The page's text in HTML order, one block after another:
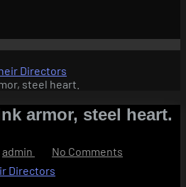
Directors
steel heart.
armor, steel heart.
By
admin No Comments
Erin
Directors